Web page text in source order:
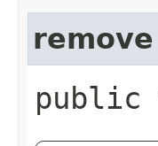
remove
public